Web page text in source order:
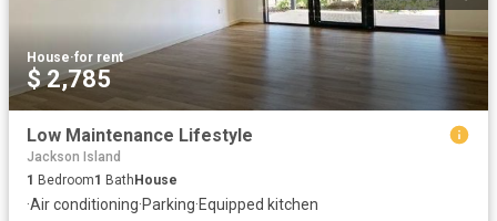
House·for rent
$ 2,785
Low Maintenance Lifestyle
Jackson Island
1 Bedroom1 BathHouse
·Air conditioning·Parking·Equipped kitchen